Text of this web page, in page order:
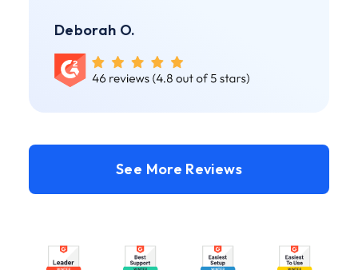
Deborah O.
See More Reviews